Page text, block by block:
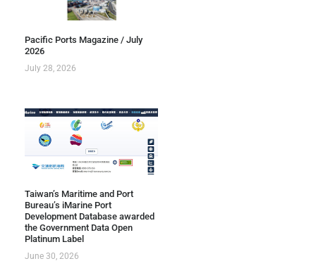
Pacific Ports Magazine / July
2026
July 28, 2026
Taiwan’s Maritime and Port
Bureau’s iMarine Port
Development Database awarded
the Government Data Open
Platinum Label
June 30, 2026